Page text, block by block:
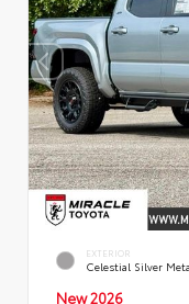
EXTERIOR
Celestial Silver
New 2026